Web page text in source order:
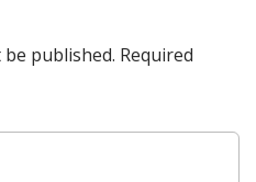
published. Required